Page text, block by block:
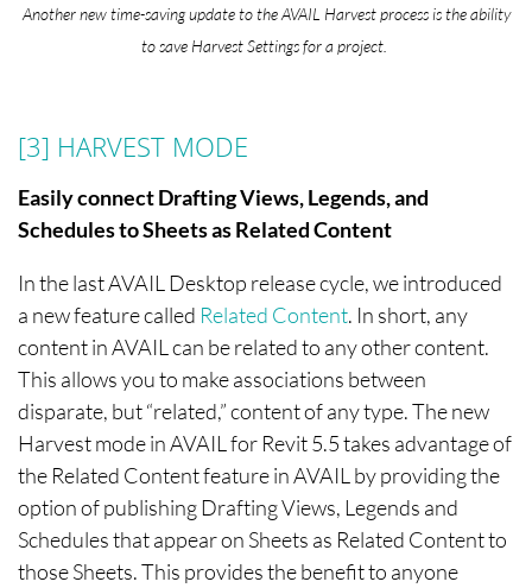
Another new time-saving update to the AVAIL Harvest process is the ability
to save Harvest Settings for a project.
[3] HARVEST MODE
Easily connect Drafting Views, Legends, and
Schedules to Sheets as Related Content
In the last AVAIL Desktop release cycle, we introduced
a new feature called Related Content. In short, any
content in AVAIL can be related to any other content.
This allows you to make associations between
disparate, but “related,” content of any type. The new
Harvest mode in AVAIL for Revit 5.5 takes advantage of
the Related Content feature in AVAIL by providing the
option of publishing Drafting Views, Legends and
Schedules that appear on Sheets as Related Content to
those Sheets. This provides the benefit to anyone